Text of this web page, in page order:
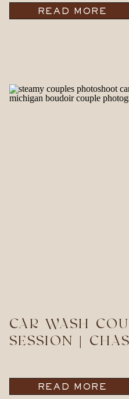
READ MORE
READ MORE
CAR WASH
SESSION |